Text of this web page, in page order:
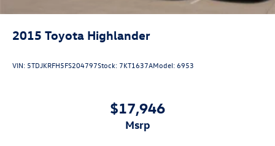
2015 Toyota Highlander
VIN: 5TDJKRFH5FS204797Stock: 7KT1637AModel:6953
$17,946
msrp